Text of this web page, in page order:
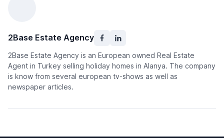
2Base Estate Agency
2Base Estate Agency is an European owned Real Estate
Agent in Turkey selling holiday homes in Alanya. The company
is know from several european tv-shows as well as
newspaper articles.